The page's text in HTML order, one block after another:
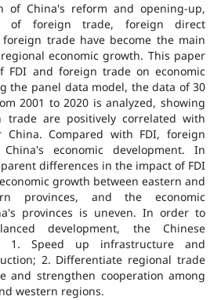
of China's reform and opening-up,
of foreign trade, foreign direct
foreign trade have become the main
economic growth. This paper
FDI and foreign trade on economic
the panel data model, the data of 30
2001 to 2020 is analyzed, showing
trade are positively correlated with
China. Compared with FDI, foreign
economic development. In
differences in the impact of FDI
growth between eastern and
provinces, and the economic
provinces is uneven. In order to
development, the Chinese
1. Speed up infrastructure and
2. Differentiate regional trade
and strengthen cooperation among
western regions.